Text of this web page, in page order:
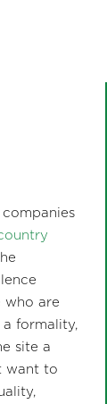
who are
formality,
site a
want to